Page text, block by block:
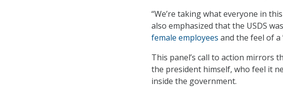
“We’re taking what everyone in
also emphasized that the USDS
female employees and the feel of a
This panel’s call to action mirrors
the president himself, who feel it
inside the government.